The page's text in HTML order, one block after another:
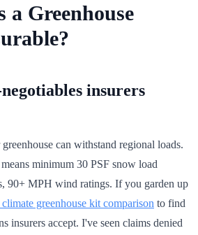
a Greenhouse
insurers
can withstand regional loads.
minimum 30 PSF snow load
90+ MPH wind ratings. If you garden up
greenhouse kit comparison to find
insurers accept. I've seen claims denied